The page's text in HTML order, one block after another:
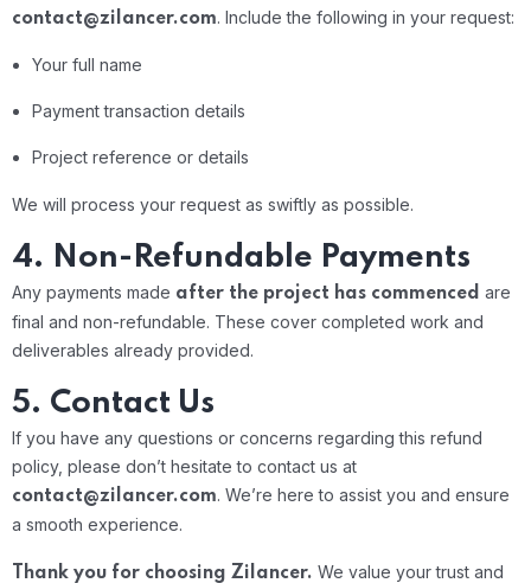
contact@zilancer.com. Include the following in your request:
Your full name
Payment transaction details
Project reference or details
We will process your request as swiftly as possible.
4. Non-Refundable Payments
Any payments made after the project has commenced are
final and non-refundable. These cover completed work and
deliverables already provided.
5. Contact Us
If you have any questions or concerns regarding this refund
policy, please don’t hesitate to contact us at
contact@zilancer.com. We’re here to assist you and ensure
a smooth experience.
Thank you for choosing Zilancer. We value your trust and